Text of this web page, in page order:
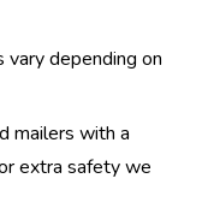
vary depending on
mailers with a
extra safety we